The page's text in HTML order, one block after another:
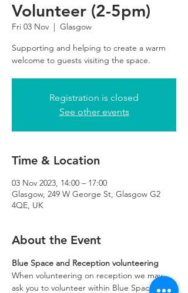
Volunteer (2-5pm)
Fri 03 Nov
  |
Glasgow
Supporting and helping to create a warm
Registration is closed
See other events
Time & Location
03 Nov 2023, 14:00 – 17:00
Glasgow, 249 W George St, Glasgow G2
4QE, UK
About the Event
Blue Space and Reception volunteering
When volunteering on reception we may
ask you to volunteer within Blue Space if